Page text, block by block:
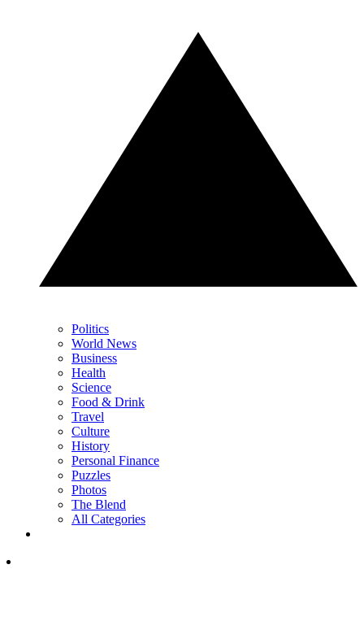
Politics
World News
Business
Health
Science
Food & Drink
Travel
Culture
History
Personal Finance
Puzzles
Photos
The Blend
All Categories